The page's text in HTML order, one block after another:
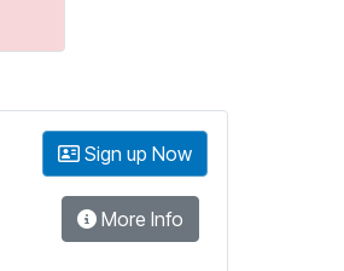
Sign up Now
More Info